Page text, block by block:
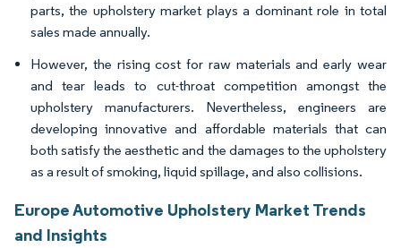
parts, the upholstery market plays a dominant role in total
sales made annually.
However, the rising cost for raw materials and early wear
and tear leads to cut-throat competition amongst the
upholstery manufacturers. Nevertheless, engineers are
developing innovative and affordable materials that can
both satisfy the aesthetic and the damages to the upholstery
as a result of smoking, liquid spillage, and also collisions.
Europe Automotive Upholstery Market Trends
and Insights